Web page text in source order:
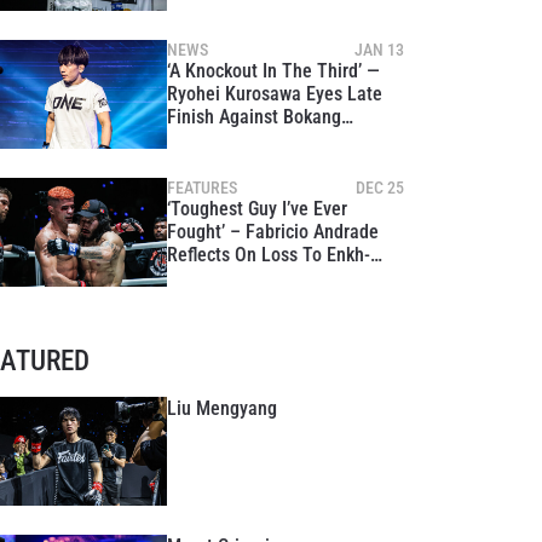
NEWS JAN 13
‘A Knockout In The Third’ —
Ryohei Kurosawa Eyes Late
Finish Against Bokang
FEATURES DEC 25
‘Toughest Guy I’ve Ever
Fought’ – Fabricio Andrade
Reflects On Loss To Enkh-
Liu Mengyang